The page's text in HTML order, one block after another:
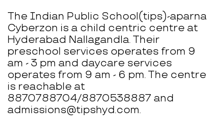
The Indian Public School(tips)-aparna
Cyberzon is a child centric centre at
Hyderabad Nallagandla. Their
preschool services operates from 9
am - 3 pm and daycare services
operates from 9 am - 6 pm. The centre
is reachable at
8870788704/8870538887 and
admissions@tipshyd.com.